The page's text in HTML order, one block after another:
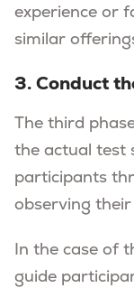
experience or
similar
3. Conduct
The third
the actual test
participants
observing
In the case of
guide